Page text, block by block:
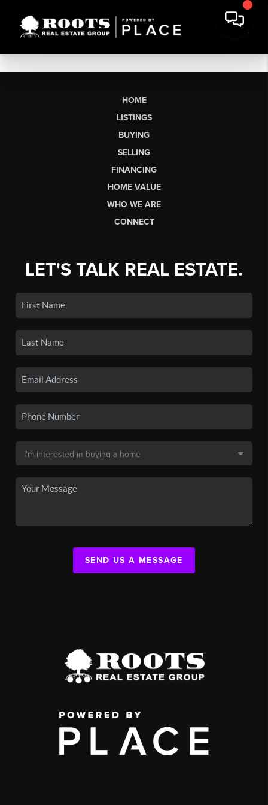
HOME
LISTINGS
BUYING
SELLING
FINANCING
HOME VALUE
WHO WE ARE
CONNECT
LET'S TALK REAL ESTATE.
SEND US A MESSAGE